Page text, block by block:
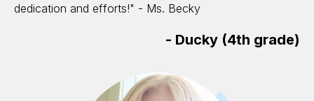
dedication and efforts!" - Ms. Becky
- Ducky (4th grade)